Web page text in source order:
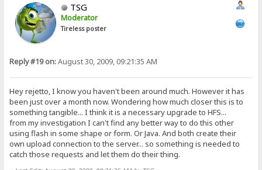
TSG
Moderator
Tireless poster
Reply #19 on:August 30, 2009, 09:21:35 AM
Hey rejetto, I know you haven't been around much. However it has
been just over a month now. Wondering how much closer this is to
something tangible... I think it is a necessary upgrade to HFS...
from my investigation I can't find any better way to do this other
using flash in some shape or form. Or Java. And both create their
own upload connection to the server... so something is needed to
catch those requests and let them do their thing.